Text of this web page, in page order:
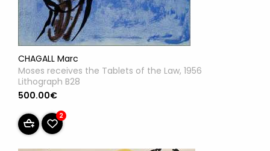
CHAGALL Marc
Moses receives the Tablets of the Law, 1956
Lithograph B28
500.00€
2